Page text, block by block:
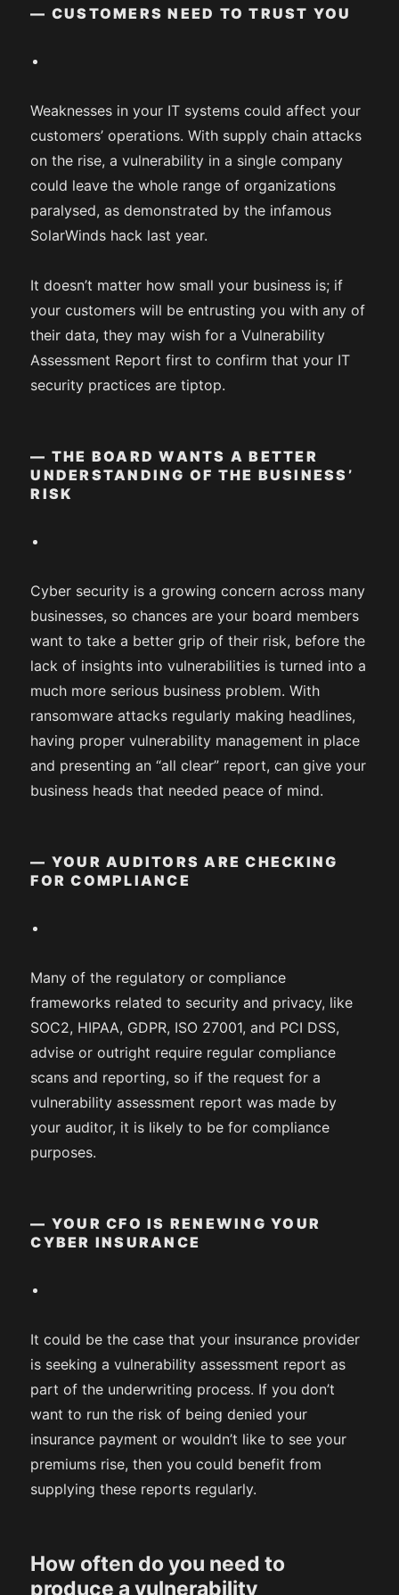
— CUSTOMERS NEED TO TRUST YOU
Weaknesses in your IT systems could affect your
customers’ operations. With supply chain attacks
on the rise, a vulnerability in a single company
could leave the whole range of organizations
paralysed, as demonstrated by the infamous
SolarWinds hack last year.
It doesn’t matter how small your business is; if
your customers will be entrusting you with any of
their data, they may wish for a Vulnerability
Assessment Report first to confirm that your IT
security practices are tiptop.
— THE BOARD WANTS A BETTER
UNDERSTANDING OF THE BUSINESS’
RISK
Cyber security is a growing concern across many
businesses, so chances are your board members
want to take a better grip of their risk, before the
lack of insights into vulnerabilities is turned into a
much more serious business problem. With
ransomware attacks regularly making headlines,
having proper vulnerability management in place
and presenting an “all clear” report, can give your
business heads that needed peace of mind.
— YOUR AUDITORS ARE CHECKING
FOR COMPLIANCE
Many of the regulatory or compliance
frameworks related to security and privacy, like
SOC2, HIPAA, GDPR, ISO 27001, and PCI DSS,
advise or outright require regular compliance
scans and reporting, so if the request for a
vulnerability assessment report was made by
your auditor, it is likely to be for compliance
purposes.
— YOUR CFO IS RENEWING YOUR
CYBER INSURANCE
It could be the case that your insurance provider
is seeking a vulnerability assessment report as
part of the underwriting process. If you don’t
want to run the risk of being denied your
insurance payment or wouldn’t like to see your
premiums rise, then you could benefit from
supplying these reports regularly.
How often do you need to
produce a vulnerability